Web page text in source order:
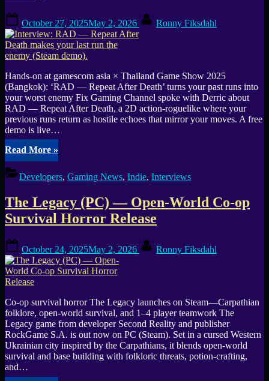
on
October 27, 2025May 2, 2026 Ronny Fiksdahl
Hands-on at gamescom asia × Thailand Game Show 2025
(Bangkok): ‘RAD — Repeat After Death’ turns your past runs into
your worst enemy Fix Gaming Channel spoke with Derric about
RAD — Repeat After Death, a 2D action-roguelike where your
previous runs return as hostile echoes that mirror your moves. A free
demo is live…
Read More“Interview:
RAD
Repeat
Death
makes
your
run
the
enemy
(Steam
»
Developers, Gaming News, Indie, Interviews
The Legacy (PC) — Open-World Co-op
Survival Horror Release
on
October 24, 2025May 2, 2026 Ronny Fiksdahl
Co-op survival horror The Legacy launches on Steam—Carpathian
folklore, open-world survival, and 1–4 player teamwork The
Legacy game from developer Second Reality and publisher
RockGame S.A. is out now on PC (Steam). Set in a cursed Western
Ukrainian city inspired by the Carpathians, it blends open-world
survival and base building with folkloric threats, potion-crafting,
and…